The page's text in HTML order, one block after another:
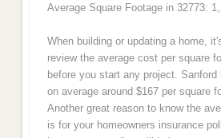
Average Square Footage in 32773:
When building or updating a home,
review the average cost per square
before you start any project. Sanford
on average around $167 per square
Another great reason to know the
is for your homeowners insurance